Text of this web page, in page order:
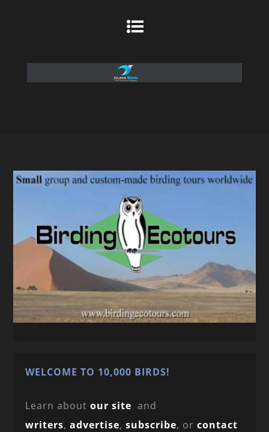
WELCOME TO 10,000 BIRDS!
Learn aboutour site and
writers,advertise,subscribe, orcontact